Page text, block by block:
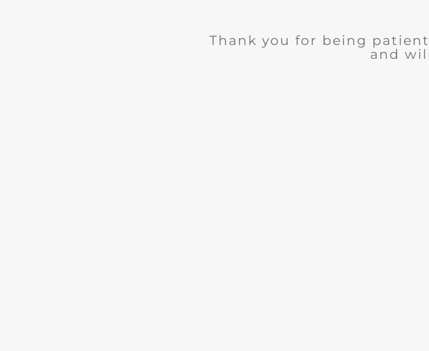
Thank you for being
and